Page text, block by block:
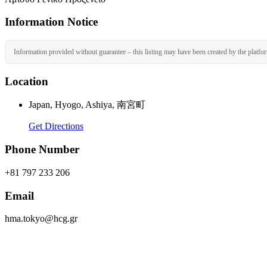
Information Notice
Information provided without guarantee – this listing may have been created by the
Location
Japan, Hyogo, Ashiya, 南宮町
Get Directions
Phone Number
+81 797 233 206
Email
hma.tokyo@hcg.gr